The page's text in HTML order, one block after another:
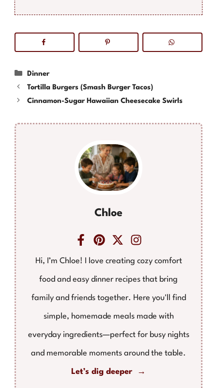
Categories
Dinner
Tortilla Burgers (Smash Burger Tacos)
Cinnamon-Sugar Hawaiian Cheesecake Swirls
Chloe
Hi, I’m Chloe! I love creating cozy comfort
food and easy dinner recipes that bring
family and friends together. Here you'll find
simple, homemade meals made with
everyday ingredients—perfect for busy nights
and memorable moments around the table.
Let’s dig deeper →